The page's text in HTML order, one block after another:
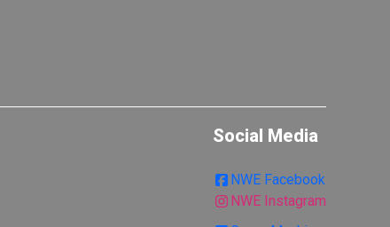
Social Media
NWE Facebook
NWE Instagram